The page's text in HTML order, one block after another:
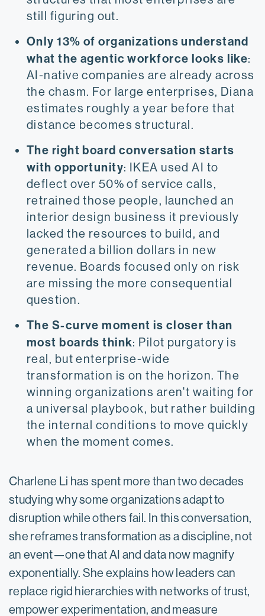
still figuring out.
Only 13% of organizations understand
what the agentic workforce looks like:
AI-native companies are already across
the chasm. For large enterprises, Diana
estimates roughly a year before that
distance becomes structural.
The right board conversation starts
with opportunity: IKEA used AI to
deflect over 50% of service calls,
retrained those people, launched an
interior design business it previously
lacked the resources to build, and
generated a billion dollars in new
revenue. Boards focused only on risk
are missing the more consequential
question.
The S-curve moment is closer than
most boards think: Pilot purgatory is
real, but enterprise-wide
transformation is on the horizon. The
winning organizations aren't waiting for
a universal playbook, but rather building
the internal conditions to move quickly
when the moment comes.
Charlene Li has spent more than two decades
studying why some organizations adapt to
disruption while others fail. In this conversation,
she reframes transformation as a discipline, not
an event—one that AI and data now magnify
exponentially. She explains how leaders can
replace rigid hierarchies with networks of trust,
empower experimentation, and measure